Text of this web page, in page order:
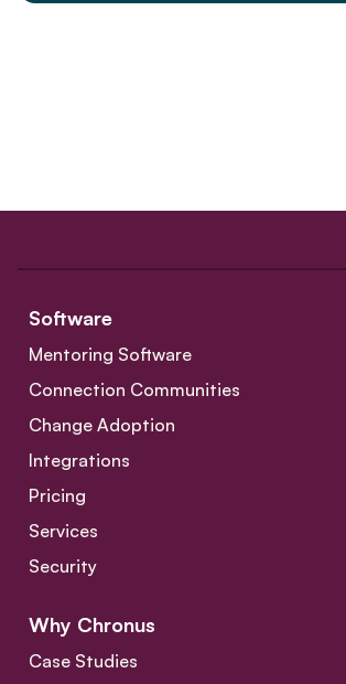
Software
Mentoring Software
Connection Communities
Change Adoption
Integrations
Pricing
Services
Security
Why Chronus
Case Studies